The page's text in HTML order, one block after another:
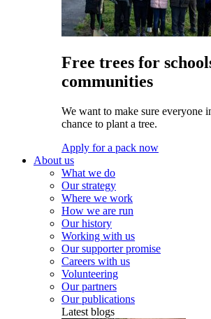
Free trees for
communities
We want to make sure everyone
chance to plant a tree.
Apply for a pack now
About us
What we do
Our strategy
Where we work
How we are run
Our history
Working with us
Our supporter promise
Careers with us
Volunteering
Our partners
Our publications
Latest blogs